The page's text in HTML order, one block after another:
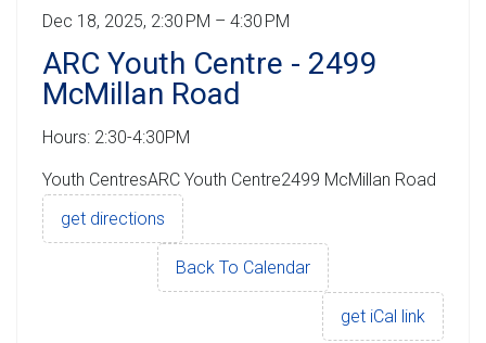
Dec 18, 2025, 2:30 PM – 4:30 PM
ARC Youth Centre - 2499
McMillan Road
Hours: 2:30-4:30PM
Youth CentresARC Youth Centre2499 McMillan Road
get directions
Back To Calendar
get iCal link